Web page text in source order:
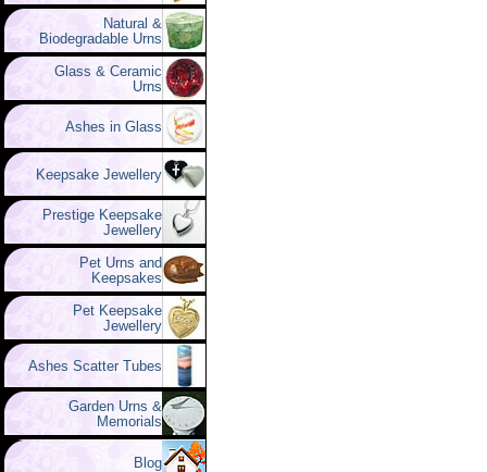
Natural &
Biodegradable Urns
Glass & Ceramic
Urns
Ashes in Glass
Keepsake Jewellery
Prestige Keepsake
Jewellery
Pet Urns and
Keepsakes
Pet Keepsake
Jewellery
Ashes Scatter Tubes
Garden Urns &
Memorials
Blog